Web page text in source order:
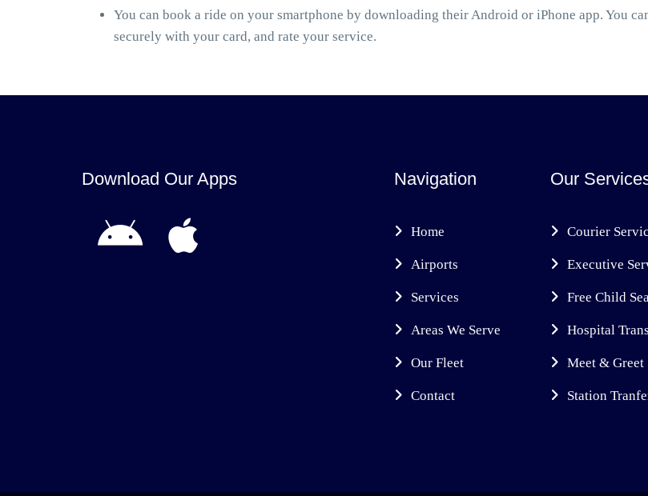
You can book a ride on your smartphone by downloading their Android or iPhone app. You
securely with your card, and rate your service.
Download Our Apps Navigation
Home
Airports
Services
Areas We Serve
Our Fleet
Contact
Our
Courier
Executive
Free Child
Hospital
Meet & Greet
Station